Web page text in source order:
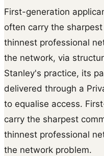
First-generation
often carry the
thinnest professional
the network, via
Stanley's practice, its
delivered through a
to equalise access.
carry the sharpest
thinnest professional
the network problem.